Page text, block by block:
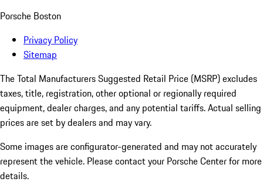
Porsche Boston
Privacy Policy
Sitemap
The Total Manufacturers Suggested Retail Price (MSRP) excludes
taxes, title, registration, other optional or regionally required
equipment, dealer charges, and any potential tariffs. Actual selling
prices are set by dealers and may vary.
Some images are configurator-generated and may not accurately
represent the vehicle. Please contact your Porsche Center for more
details.